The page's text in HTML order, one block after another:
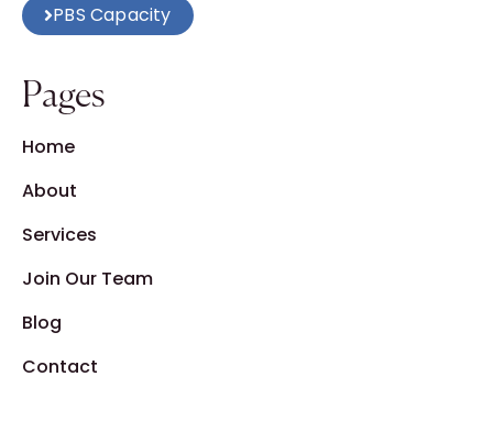
PBS Capacity
Pages
Home
About
Services
Join Our Team
Blog
Contact